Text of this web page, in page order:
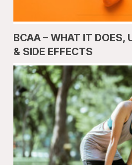
BCAA – WHAT IT DOES,
& SIDE EFFECTS